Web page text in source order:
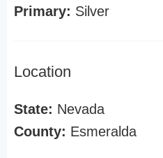
Primary: Silver
Location
State: Nevada
County: Esmeralda